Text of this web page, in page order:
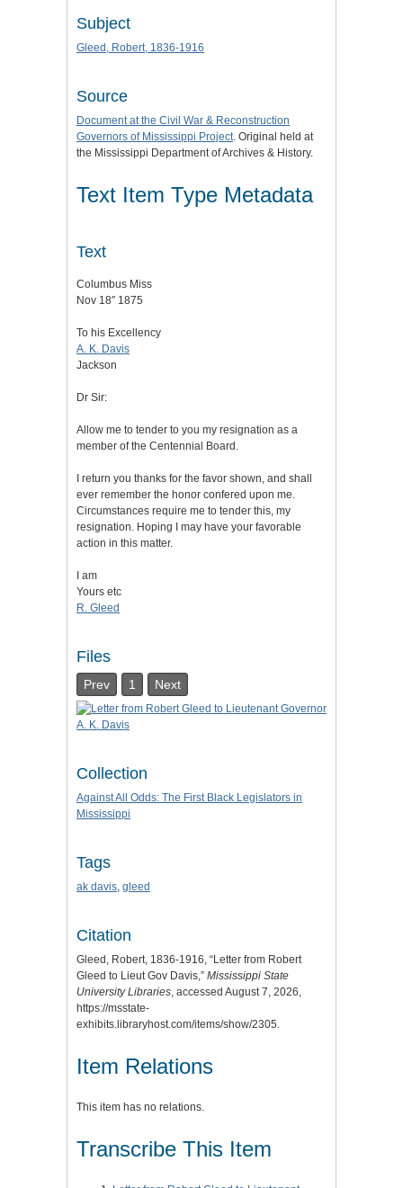
Subject
Gleed, Robert, 1836-1916
Source
Document at the Civil War & Reconstruction
Governors of Mississippi Project. Original held at
the Mississippi Department of Archives & History.
Text Item Type Metadata
Text
Columbus Miss
Nov 18″ 1875
To his Excellency
A. K. Davis
Jackson
Dr Sir:
Allow me to tender to you my resignation as a
member of the Centennial Board.
I return you thanks for the favor shown, and shall
ever remember the honor confered upon me.
Circumstances require me to tender this, my
resignation. Hoping I may have your favorable
action in this matter.
I am
Yours etc
R. Gleed
Files
Prev 1 Next
Collection
Against All Odds: The First Black Legislators in
Mississippi
Tags
ak davis, gleed
Citation
Gleed, Robert, 1836-1916, “Letter from Robert
Gleed to Lieut Gov Davis,” Mississippi State
University Libraries, accessed August 7, 2026,
https://msstate-
exhibits.libraryhost.com/items/show/2305.
Item Relations
This item has no relations.
Transcribe This Item